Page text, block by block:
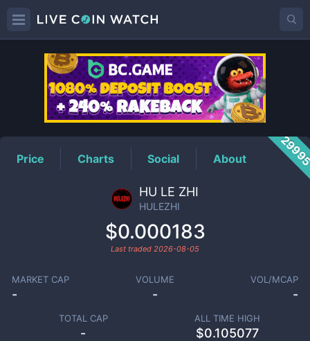
HULEZHIPrice
Price Charts Social About
HU LE ZHI
HULEZHI
$0.000183
Last traded 2026-08-05
MARKET CAP
-
VOLUME
-
VOL/MCAP
-
TOTAL CAP
-
ALL TIME HIGH
$0.105077